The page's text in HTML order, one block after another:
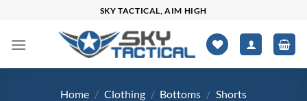
content
SKY TACTICAL, AIM HIGH
Home / Clothing / Bottoms / Shorts